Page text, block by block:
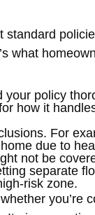
standard
what
your policy
how it
For
due to
not be
separate
risk zone.
you’re